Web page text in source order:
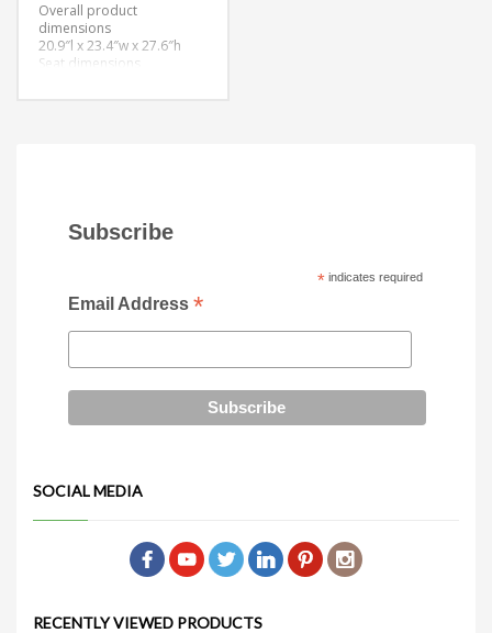
Overall product
dimensions
20.9″l x 23.4″w x 27.6″h
Seat dimensions
Subscribe
*indicates required
Email Address *
SOCIAL MEDIA
RECENTLY VIEWED PRODUCTS